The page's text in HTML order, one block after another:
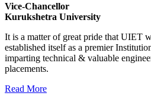
Final Date sheet M.Tech 2nd
Final Date sheet 7th Sem
Final Date sheet 8th Sem
Vice-Chancellor
Kurukshetra University
It is a matter of great pride that UIET
established itself as a premier
imparting technical & valuable
placements.
Read More